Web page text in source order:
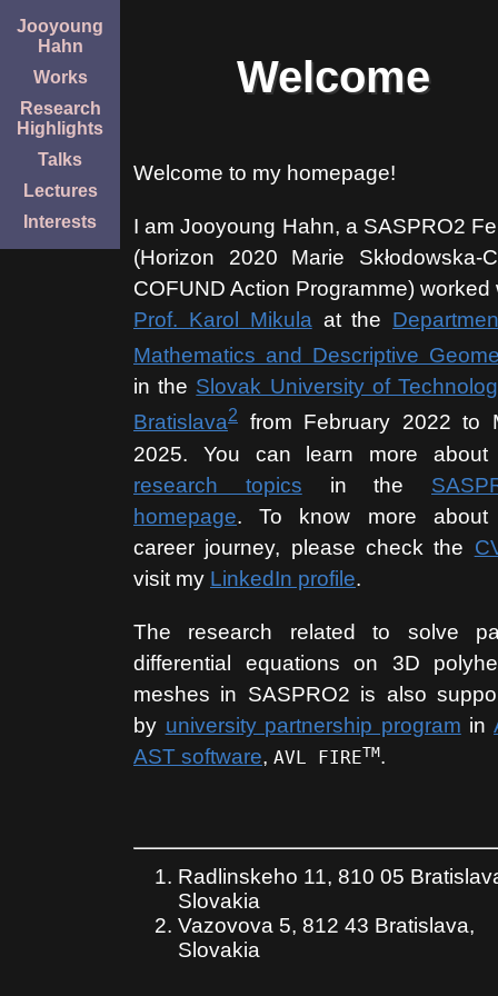
Jooyoung
Hahn
Works
Research
Highlights
Talks
Lectures
Interests
Welcome
Welcome to my homepage!
I am Jooyoung Hahn, a SASPRO2
(Horizon 2020 Marie Skłodowska-
COFUND Action Programme) worked
Prof. Karol Mikula at the
Mathematics and Descriptive
in the Slovak University of
Bratislava2
from February 2022 to
2025. You can learn more about
research topics in the
homepage. To know more about
career journey, please check the
visit my LinkedIn profile.
The research related to solve
differential equations on 3D
meshes in SASPRO2 is also
by university partnership program in
AST software, AVL FIRETM.
Radlinskeho 11, 810 05
Slovakia
Vazovova 5, 812 43 Bratislava,
Slovakia